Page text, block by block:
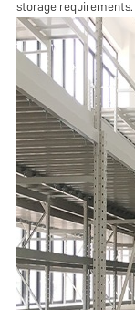
storage requirements.